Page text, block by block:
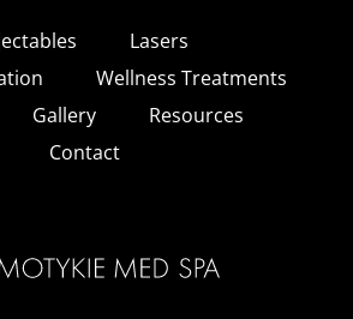
Lasers
Wellness Treatments
Gallery
Resources
Contact